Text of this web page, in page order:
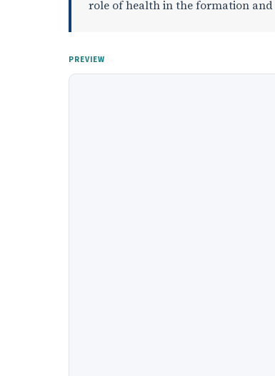
role of health in the formation
PREVIEW